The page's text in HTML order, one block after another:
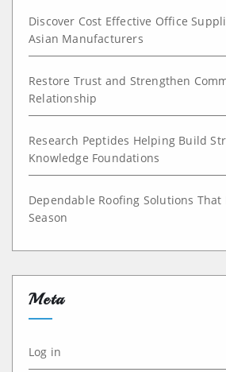
Discover Cost Effective Office
Asian Manufacturers
Restore Trust and Strengthen
Relationship
Research Peptides Helping Build
Knowledge Foundations
Dependable Roofing Solutions That
Season
Meta
Log in